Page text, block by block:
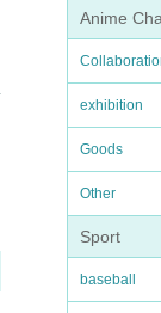
Anime
exhibition
Goods
Other
Sport
baseball